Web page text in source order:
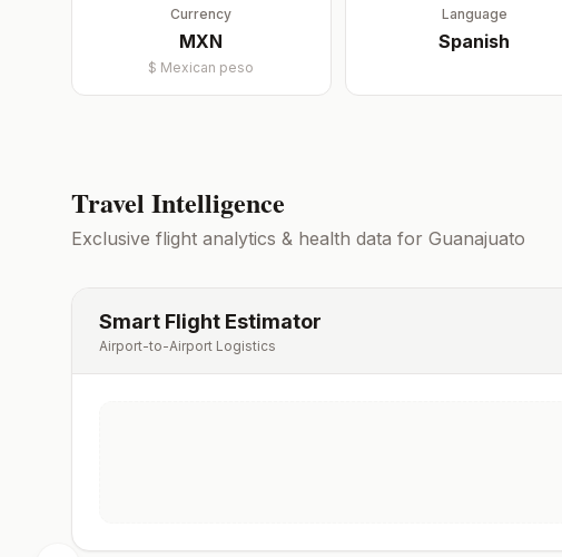
Currency
MXN
$ Mexican peso
Language
Spanish
Travel Intelligence
Exclusive flight analytics & health data for Guanajuato
Smart Flight Estimator
Airport-to-Airport Logistics